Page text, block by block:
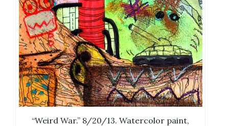
“Weird War.” 8/20/13. Watercolor paint,